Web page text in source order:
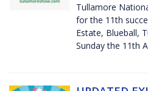
Tullamore
for the 11th
Estate, Blueball,
Sunday the 11th